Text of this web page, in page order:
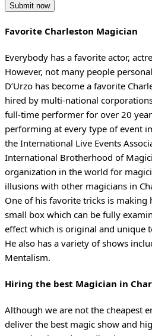
Favorite Charleston Magician
Everybody has a favorite actor,
However, not many people
D’Urzo has become a favorite
hired by multi-national
full-time performer for over 20
performing at every type of event
the International Live Events
International Brotherhood of
organization in the world for
illusions with other magicians in
One of his favorite tricks is making
small box which can be fully
effect which is original and unique
He also has a variety of shows
Mentalism.
Hiring the best Magician in
Although we are not the cheapest
deliver the best magic show and